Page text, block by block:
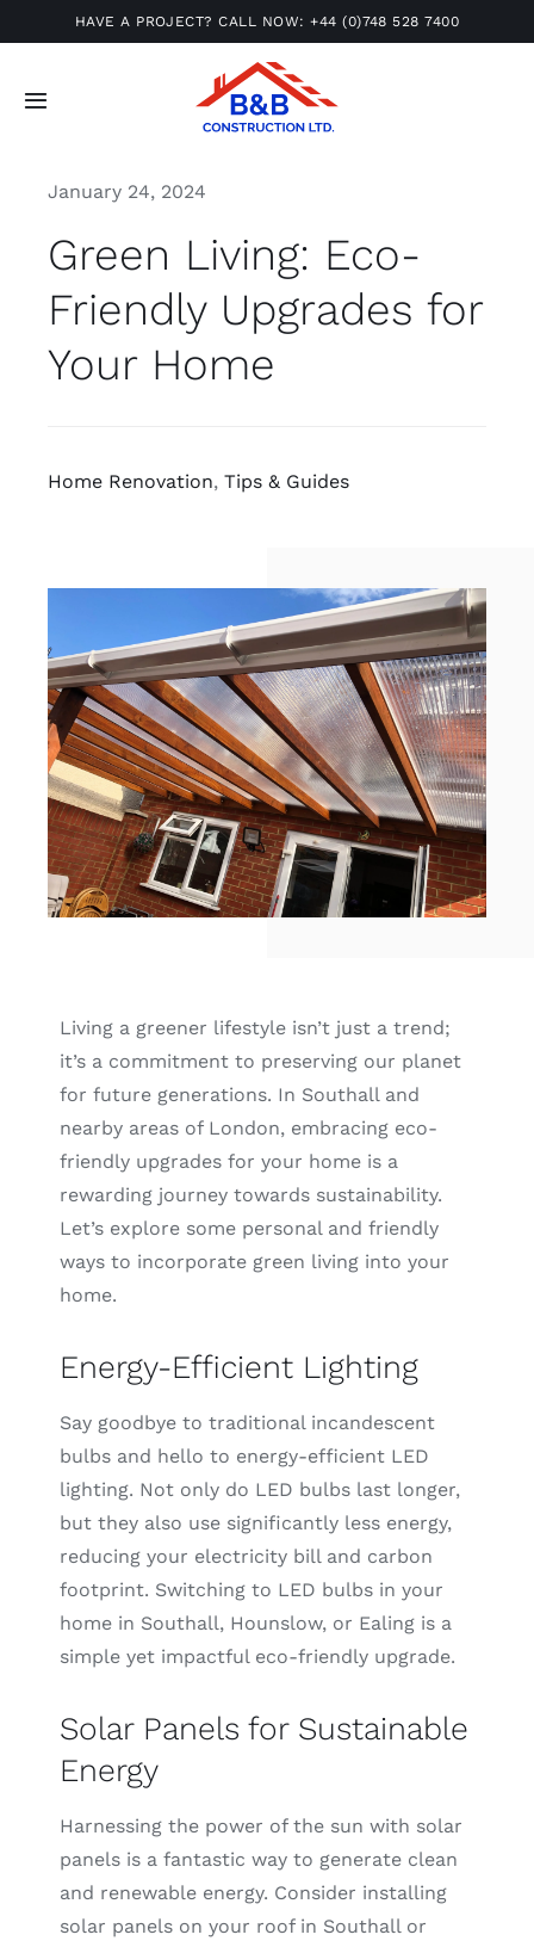
to
HAVE A PROJECT? CALL NOW:+44 (0)748 528 7400
Toggle
About
Gallery
Locations
January 24, 2024
Green Living: Eco-
Friendly Upgrades for
Your Home
Home Renovation, Tips & Guides
Living a greener lifestyle isn’t just a trend;
it’s a commitment to preserving our planet
for future generations. In Southall and
nearby areas of London, embracing eco-
friendly upgrades for your home is a
rewarding journey towards sustainability.
Let’s explore some personal and friendly
ways to incorporate green living into your
home.
Energy-Efficient Lighting
Say goodbye to traditional incandescent
bulbs and hello to energy-efficient LED
lighting. Not only do LED bulbs last longer,
but they also use significantly less energy,
reducing your electricity bill and carbon
footprint. Switching to LED bulbs in your
home in Southall, Hounslow, or Ealing is a
simple yet impactful eco-friendly upgrade.
Solar Panels for Sustainable
Energy
Harnessing the power of the sun with solar
panels is a fantastic way to generate clean
and renewable energy. Consider installing
solar panels on your roof in Southall or